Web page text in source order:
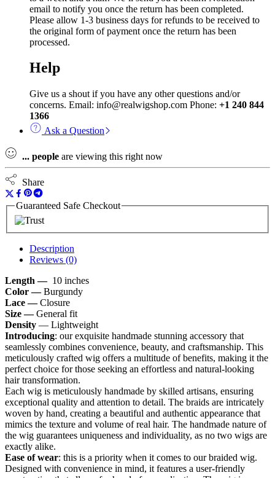
email to notify you once the return has been completed.
Please allow 1-3 business days for refunds to be received to
the original form of payment once the return has been
processed.
Help
Give us a shout if you have any other questions and/or
concerns. Email: info@realwigshop.com Phone: +1 240 844
1366
Ask a Question
... people are viewing this right now
Share
Guaranteed Safe Checkout
Description
Reviews (0)
Length — 10 inches
Color —Burgundy
Lace —Closure
Size —General fit
Density — Lightweight
Introducing: our exquisite handmade stunning accessory that
seamlessly combines convenience, beauty, and craftsmanship. This
meticulously crafted wig offers a multitude of benefits, making it the
perfect choice for those seeking an effortless and natural-looking
hair transformation.
Each wig is meticulously handmade by skilled artisans, ensuring
exceptional quality and attention to detail. The braids are intricately
woven by hand, creating a beautiful and authentic appearance that
mimics the texture and volume of real hair. The handmade nature of
the wig guarantees uniqueness and individuality, as no two wigs are
exactly alike.
Ease of wear: this is a priority when it comes to our braided wig.
Designed with convenience in mind, it features a user-friendly